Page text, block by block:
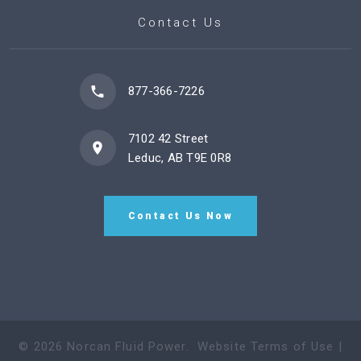
Contact Us
877-366-7226
7102 42 Street
Leduc, AB T9E 0R8
Contact Us Now
© 2026 Norcan Fluid Power. Website Terms of Use |